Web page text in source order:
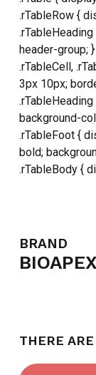
NO
.rTableRow {
header-group; }
.rTableCell,
3px 10px;
background-
.rTableFoot {
bold;
.rTableBody {
BRAND
BIOAPEX
THERE